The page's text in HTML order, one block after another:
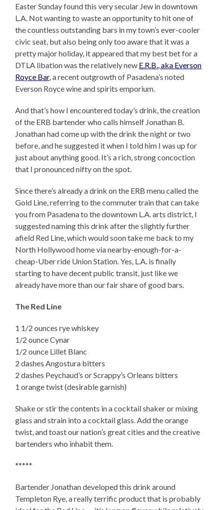
Easter Sunday found this very secular Jew in downtown
L.A. Not wanting to waste an opportunity to hit one of
the countless outstanding bars in my town’s ever-cooler
civic seat, but also being only too aware that it was a
pretty major holiday, it appeared that my best bet for a
DTLA libation was the relatively new E.R.B., aka Everson
Royce Bar, a recent outgrowth of Pasadena’s noted
Everson Royce wine and spirits emporium.
And that’s how I encountered today’s drink, the creation
of the ERB bartender who calls himself Jonathan B.
Jonathan had come up with the drink the night or two
before, and he suggested it when I told him I was up for
just about anything good. It’s a rich, strong concoction
that I pronounced nifty on the spot.
Since there’s already a drink on the ERB menu called the
Gold Line, referring to the commuter train that can take
you from Pasadena to the downtown L.A. arts district, I
suggested naming this drink after the slightly further
afield Red Line, which would soon take me back to my
North Hollywood home via nearby-enough-for-a-
cheap-Uber ride Union Station. Yes, L.A. is finally
starting to have decent public transit, just like we
already have more than our fair share of good bars.
The Red Line
1 1/2 ounces rye whiskey
1/2 ounce Cynar
1/2 ounce Lillet Blanc
2 dashes Angostura bitters
2 dashes Peychaud’s or Scrappy’s Orleans bitters
1 orange twist (desirable garnish)
Shake or stir the contents in a cocktail shaker or mixing
glass and strain into a cocktail glass. Add the orange
twist, and toast our nation’s great cities and the creative
bartenders who inhabit them.
*****
Bartender Jonathan developed this drink around
Templeton Rye, a really terrific product that is probably